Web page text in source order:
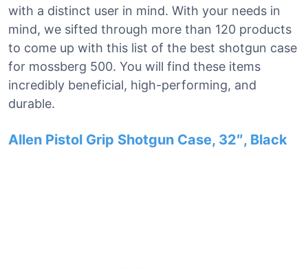
with a distinct user in mind. With your needs in
mind, we sifted through more than 120 products
to come up with this list of the best shotgun case
for mossberg 500. You will find these items
incredibly beneficial, high-performing, and
durable.
Allen Pistol Grip Shotgun Case, 32″, Black